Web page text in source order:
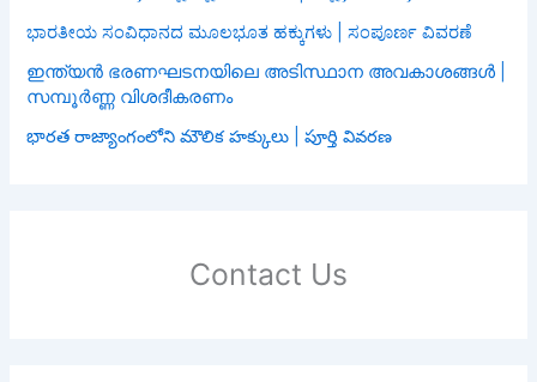
ಭಾರತೀಯ ಸಂವಿಧಾನದ ಮೂಲಭೂತ ಹಕ್ಕುಗಳು | ಸಂಪೂರ್ಣ ವಿವರಣೆ
ഇന്ത്യൻ ഭരണഘടനയിലെ അടിസ്ഥാന അവകാശങ്ങൾ |
സമ്പൂർണ്ണ വിശദീകരണം
భారత రాజ్యాంగంలోని మౌలిక హక్కులు | పూర్తి వివరణ
Contact Us